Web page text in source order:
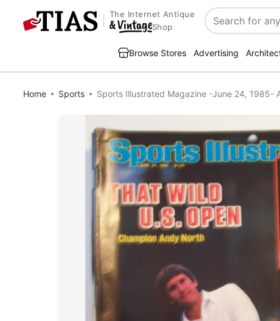
The Internet Antique
Shop
Search
Browse Stores Advertising
Home Sports Sports Illustrated Magazine -June 24, 1985-